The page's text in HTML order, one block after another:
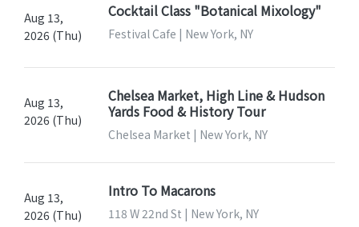
Aug 13,
2026 (Thu)
Cocktail Class "Botanical Mixology"
Festival Cafe | New York, NY
Aug 13,
2026 (Thu)
Chelsea Market, High Line & Hudson
Yards Food & History Tour
Chelsea Market | New York, NY
Aug 13,
2026 (Thu)
Intro To Macarons
118 W 22nd St | New York, NY